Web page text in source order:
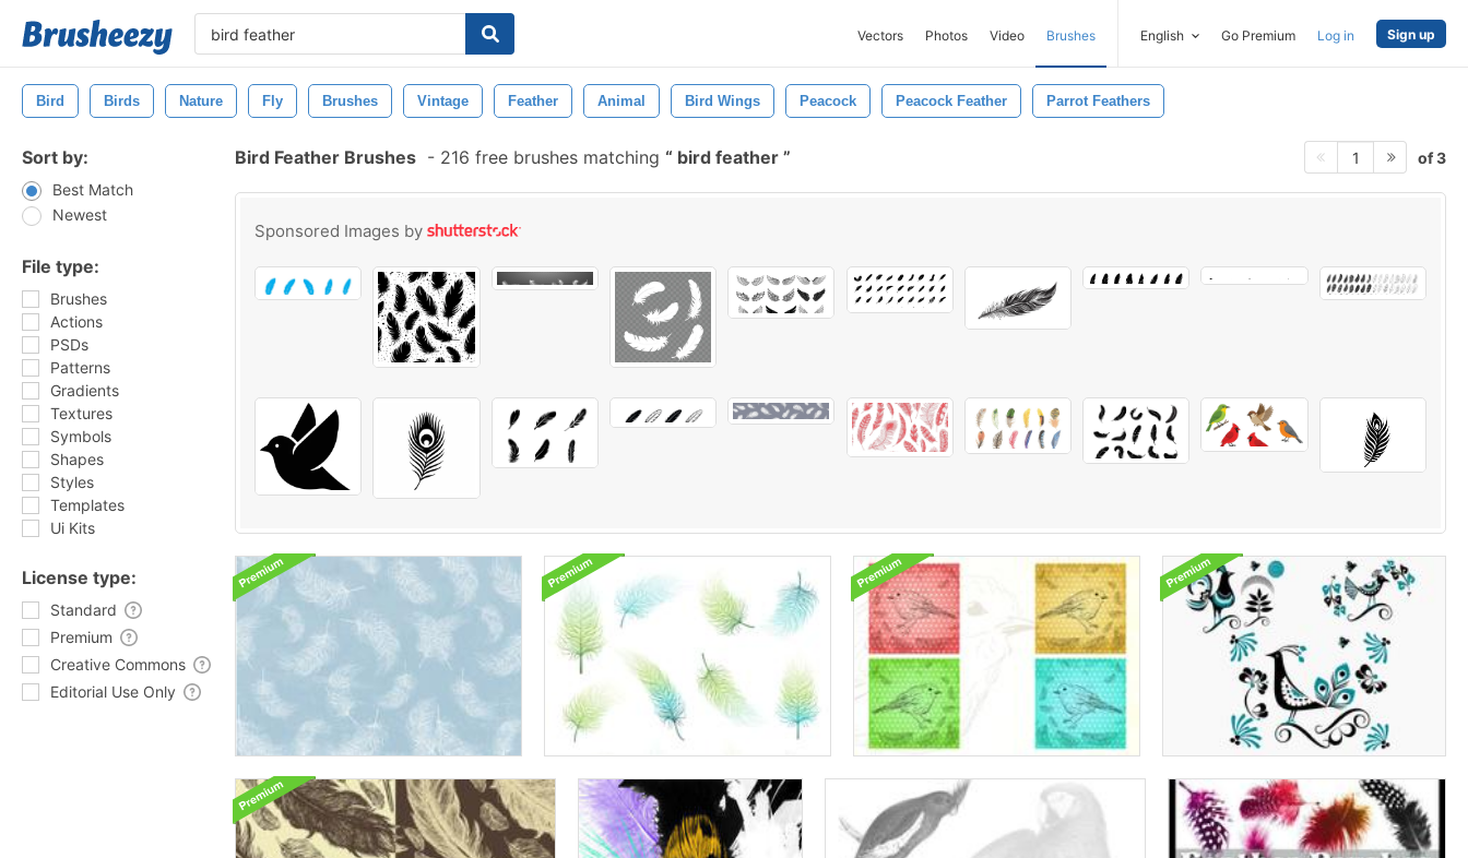
Vectors Photos Video Brushes English Go Premium Log in Sign up
Bird Birds Nature Fly Brushes Vintage Feather Animal Bird Wings Peacock Peacock Feather Parrot Feathers
Sort by:
Best Match
Newest
File type:
Brushes
Actions
PSDs
Patterns
Gradients
Textures
Symbols
Shapes
Styles
Templates
Ui Kits
License type:
Standard
Premium
Creative Commons
Editorial Use Only
Bird Feather Brushes - 216 free brushes matching bird feather 1 of 3
Sponsored Images by